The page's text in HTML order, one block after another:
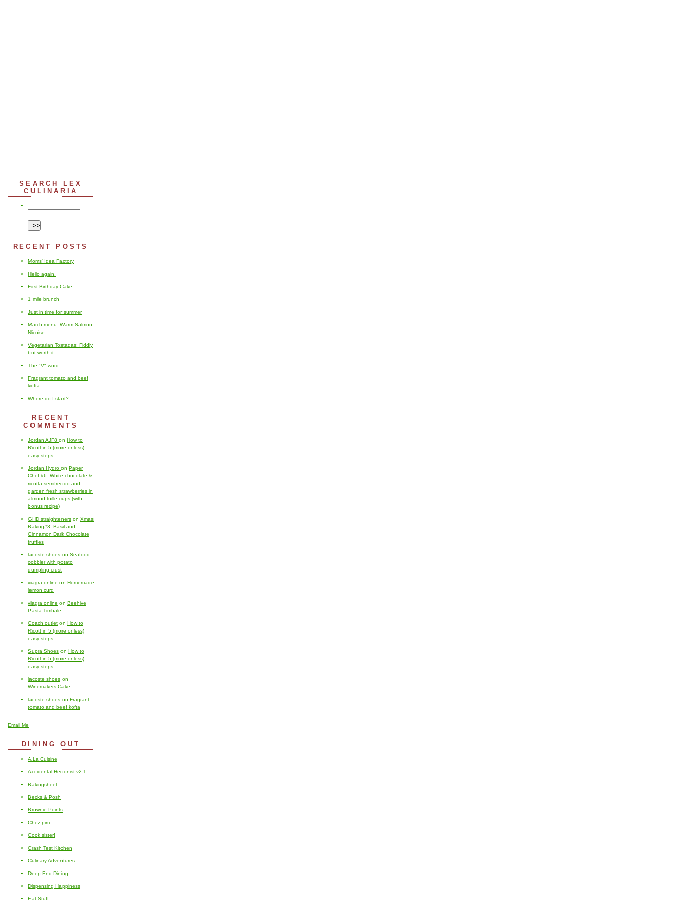
SEARCH LEX
CULINARIA
RECENT POSTS
Moms' Idea Factory
Hello again.
First Birthday Cake
1 mile brunch
Just in time for summer
March menu: Warm Salmon
Nicoise
Vegetarian Tostadas: Fiddly
but worth it
The "V" word
Fragrant tomato and beef
kofta
Where do I start?
RECENT
COMMENTS
Jordan AJF8 on How to
Ricott in 5 (more or less)
easy steps
Jordan Hydro on Paper
Chef #6: White chocolate &
ricotta semifreddo and
garden fresh strawberries in
almond tuille cups (with
bonus recipe)
GHD straighteners on Xmas
Baking#3: Basil and
Cinnamon Dark Chocolate
truffles
lacoste shoes on Seafood
cobbler with potato
dumpling crust
viagra online on Homemade
lemon curd
viagra online on Beehive
Pasta Timbale
Coach outlet on How to
Ricott in 5 (more or less)
easy steps
Supra Shoes on How to
Ricott in 5 (more or less)
easy steps
lacoste shoes on
Winemakers Cake
lacoste shoes on Fragrant
tomato and beef kofta
Email Me
DINING OUT
A La Cuisine
Accidental Hedonist v2.1
Bakingsheet
Becks & Posh
Brownie Points
Chez pim
Cook sister!
Crash Test Kitchen
Culinary Adventures
Deep End Dining
Dispensing Happiness
Eat Stuff